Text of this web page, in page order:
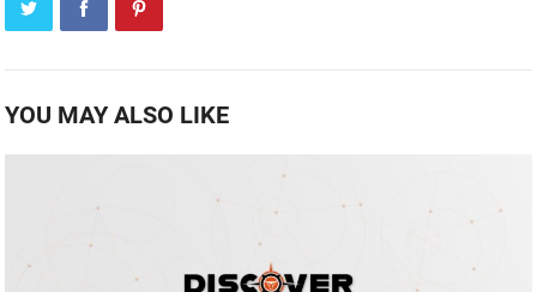
YOU MAY ALSO LIKE